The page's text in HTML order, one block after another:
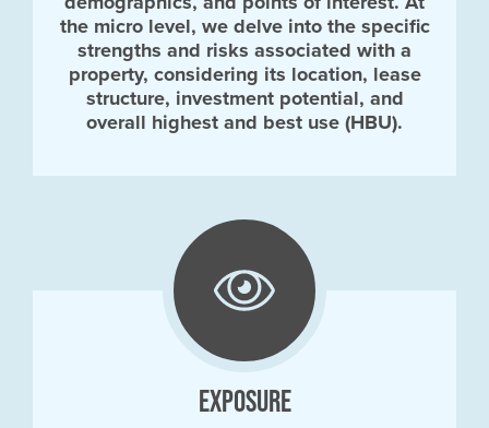
the micro level, we delve into the specific
strengths and risks associated with a
property, considering its location, lease
structure, investment potential, and
overall highest and best use (HBU).
EXPOSURE